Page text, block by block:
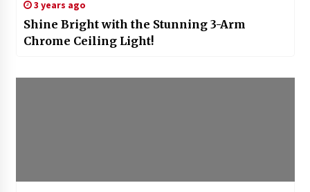
3 years ago
Shine Bright with the Stunning 3-Arm
Chrome Ceiling Light!